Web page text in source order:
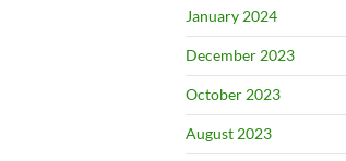
January 2024
December 2023
October 2023
August 2023